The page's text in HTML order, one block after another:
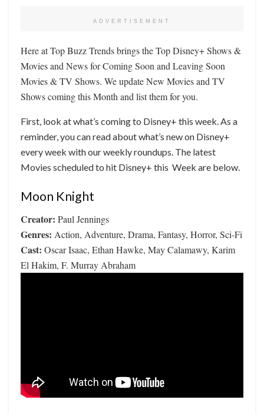
ADVERTISEMENT
Here at Top Buzz Trends brings the Top Disney+ Shows &
Movies and News for Coming Soon and Leaving Soon
Movies & TV Shows. We update New Movies and TV
Shows coming this Month and list them for you.
First, look at what’s coming to Disney+ this week. As a
reminder, you can read about what’s new on Disney+
every week with our weekly roundups. The latest
Movies scheduled to hit Disney+ this Week are below.
Moon Knight
Creator: Paul Jennings
Genres: Action, Adventure, Drama, Fantasy, Horror, Sci-Fi
Cast: Oscar Isaac, Ethan Hawke, May Calamawy, Karim
El Hakim, F. Murray Abraham